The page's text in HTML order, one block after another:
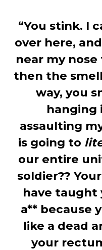
“You stink. I
over here,
near my
then the
way, you
hanging
assaulting
is going to
our entire
soldier??
have taught
a** because
like a dead
your